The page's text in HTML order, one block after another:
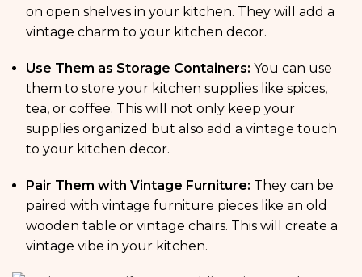
on open shelves in your kitchen. They will add a
vintage charm to your kitchen decor.
Use Them as Storage Containers: You can use
them to store your kitchen supplies like spices,
tea, or coffee. This will not only keep your
supplies organized but also add a vintage touch
to your kitchen decor.
Pair Them with Vintage Furniture: They can be
paired with vintage furniture pieces like an old
wooden table or vintage chairs. This will create a
vintage vibe in your kitchen.